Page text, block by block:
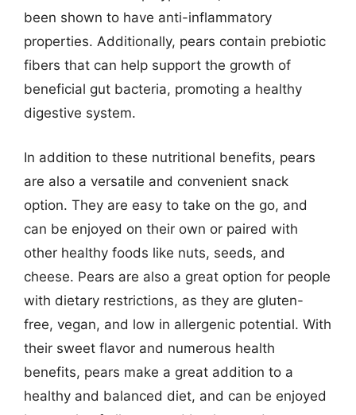
been shown to have anti-inflammatory
properties. Additionally, pears contain prebiotic
fibers that can help support the growth of
beneficial gut bacteria, promoting a healthy
digestive system.
In addition to these nutritional benefits, pears
are also a versatile and convenient snack
option. They are easy to take on the go, and
can be enjoyed on their own or paired with
other healthy foods like nuts, seeds, and
cheese. Pears are also a great option for people
with dietary restrictions, as they are gluten-
free, vegan, and low in allergenic potential. With
their sweet flavor and numerous health
benefits, pears make a great addition to a
healthy and balanced diet, and can be enjoyed